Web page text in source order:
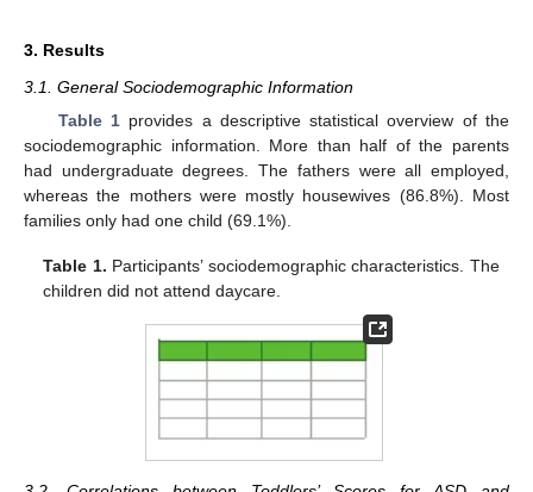
3. Results
3.1. General Sociodemographic Information
Table 1provides a descriptive statistical overview of the
sociodemographic information. More than half of the parents
had undergraduate degrees. The fathers were all employed,
whereas the mothers were mostly housewives (86.8%). Most
families only had one child (69.1%).
Table 1. Participants’ sociodemographic characteristics. The
children did not attend daycare.